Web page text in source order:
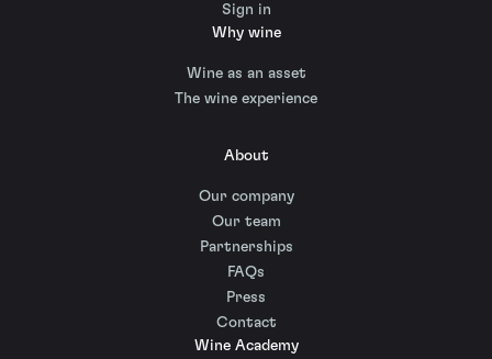
Sign in
Why wine
Wine as an asset
The wine experience
About
Our company
Our team
Partnerships
FAQs
Press
Contact
Wine Academy